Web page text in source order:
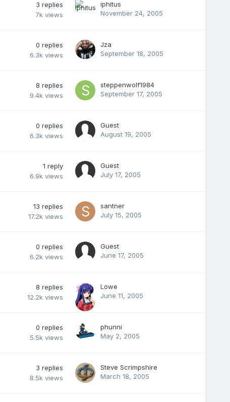
3 replies
7k views
iphitus
November 24, 2005
0 replies
6.3k views
Jza
September 18, 2005
8 replies
9.4k views
steppenwolf1984
September 17, 2005
0 replies
6.3k views
Guest
August 19, 2005
1 reply
6.9k views
Guest
July 17, 2005
13 replies
17.2k views
santner
July 15, 2005
0 replies
6.2k views
Guest
June 17, 2005
8 replies
12.2k views
Lowe
June 11, 2005
0 replies
5.5k views
phunni
May 2, 2005
3 replies
8.5k views
Steve Scrimpshire
March 18, 2005